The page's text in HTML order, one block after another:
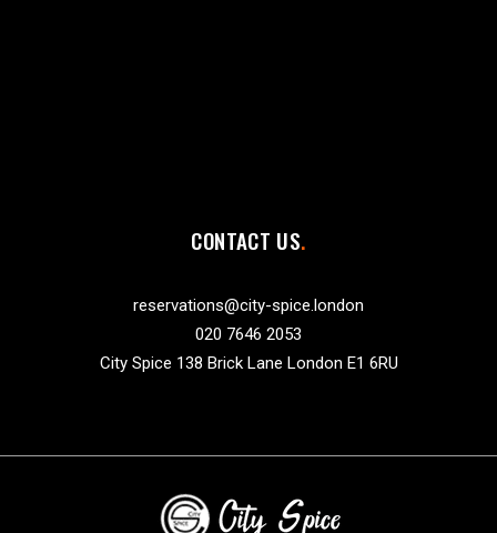
CONTACT US
reservations@city-spice.london
020 7646 2053
City Spice 138 Brick Lane London E1 6RU